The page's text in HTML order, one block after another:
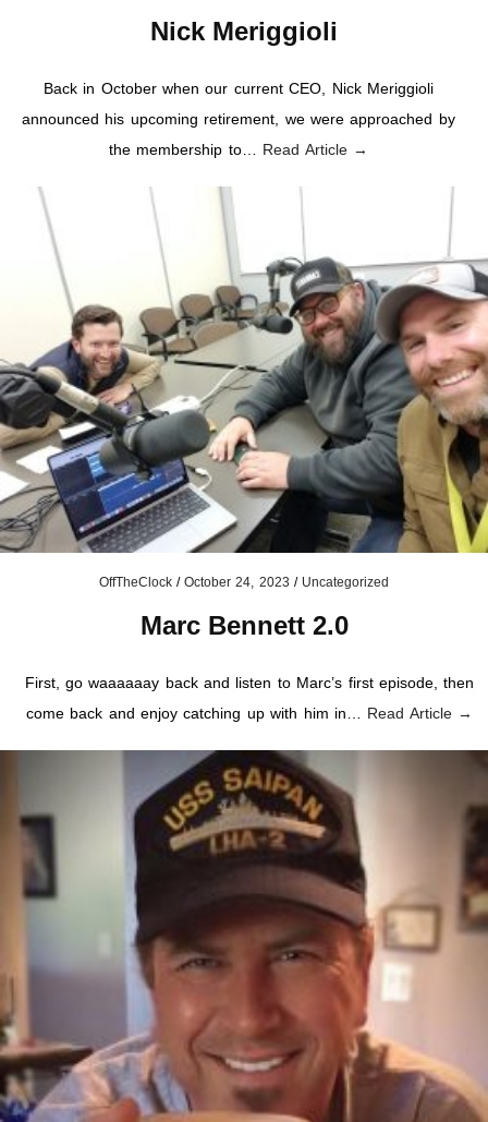
Nick Meriggioli
Back in October when our current CEO, Nick Meriggioli
announced his upcoming retirement, we were approached by
the membership to… Read Article →
OffTheClock/October 24, 2023 / Uncategorized
Marc Bennett 2.0
First, go waaaaaay back and listen to Marc’s first episode, then
come back and enjoy catching up with him in… Read Article →